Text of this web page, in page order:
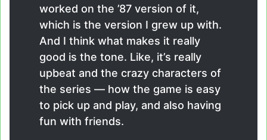
worked on the ’87 version of it,
which is the version I grew up with.
And I think what makes it really
good is the tone. Like, it’s really
upbeat and the crazy characters of
the series — how the game is easy
to pick up and play, and also having
fun with friends.